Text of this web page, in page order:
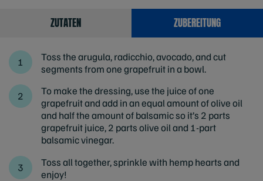
ZUTATEN ZUBEREITUNG
Toss the arugula, radicchio, avocado, and cut
segments from one grapefruit in a bowl.
To make the dressing, use the juice of one
grapefruit and add in an equal amount of olive oil
and half the amount of balsamic so it’s 2 parts
grapefruit juice, 2 parts olive oil and 1-part
balsamic vinegar.
Toss all together, sprinkle with hemp hearts and
enjoy!